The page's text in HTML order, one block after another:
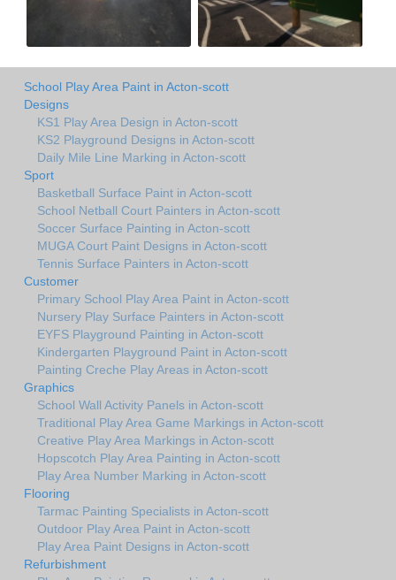
School Play Area Paint in Acton-scott
Designs
KS1 Play Area Design in Acton-scott
KS2 Playground Designs in Acton-scott
Daily Mile Line Marking in Acton-scott
Sport
Basketball Surface Paint in Acton-scott
School Netball Court Painters in Acton-scott
Soccer Surface Painting in Acton-scott
MUGA Court Paint Designs in Acton-scott
Tennis Surface Painters in Acton-scott
Customer
Primary School Play Area Paint in Acton-scott
Nursery Play Surface Painters in Acton-scott
EYFS Playground Painting in Acton-scott
Kindergarten Playground Paint in Acton-scott
Painting Creche Play Areas in Acton-scott
Graphics
School Wall Activity Panels in Acton-scott
Traditional Play Area Game Markings in Acton-scott
Creative Play Area Markings in Acton-scott
Hopscotch Play Area Painting in Acton-scott
Play Area Number Marking in Acton-scott
Flooring
Tarmac Painting Specialists in Acton-scott
Outdoor Play Area Paint in Acton-scott
Play Area Paint Designs in Acton-scott
Refurbishment